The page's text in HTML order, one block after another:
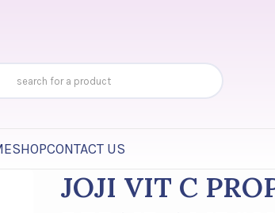
SHOPCONTACT US
JOJI VIT C